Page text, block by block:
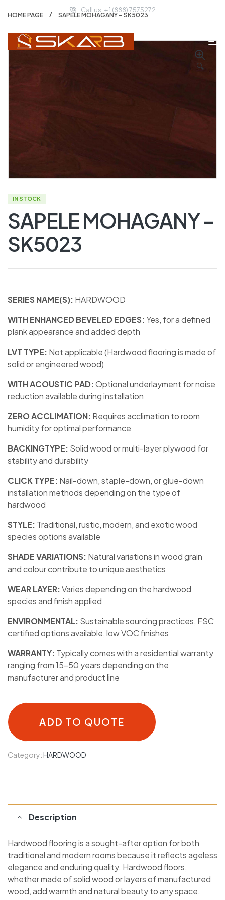
Call us: + 1 (888) 7575272
HOME PAGE SAPELE MOHAGANY – SK5023
🔍
IN STOCK
SAPELE MOHAGANY –
SK5023
SERIES NAME(S): HARDWOOD
WITH ENHANCED BEVELED EDGES:Yes, for a defined
plank appearance and added depth
LVT TYPE: Not applicable (Hardwood flooring is made of
solid or engineered wood)
WITH ACOUSTIC PAD:Optional underlayment for noise
reduction available during installation
ZERO ACCLIMATION: Requires acclimation to room
humidity for optimal performance
BACKINGTYPE: Solid wood or multi-layer plywood for
stability and durability
CLICK TYPE: Nail-down, staple-down, or glue-down
installation methods depending on the type of
hardwood
STYLE: Traditional, rustic, modern, and exotic wood
species options available
SHADE VARIATIONS: Natural variations in wood grain
and colour contribute to unique aesthetics
WEAR LAYER:Varies depending on the hardwood
species and finish applied
ENVIRONMENTAL: Sustainable sourcing practices, FSC
certified options available, low VOC finishes
WARRANTY: Typically comes with a residential warranty
ranging from 15-50 years depending on the
manufacturer and product line
ADD TO QUOTE
Category:HARDWOOD
Description
Hardwood flooring is a sought-after option for both
traditional and modern rooms because it reflects ageless
elegance and enduring quality. Hardwood floors,
whether made of solid wood or layers of manufactured
wood, add warmth and natural beauty to any space.